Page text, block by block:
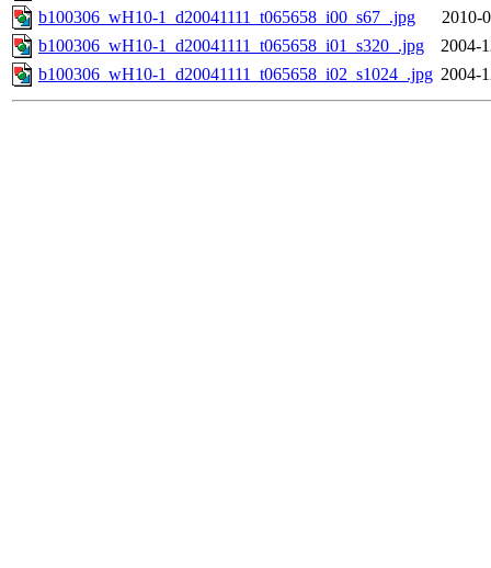
b100306_wH10-1_d20041111_t065658_i00_s67_.jpg
2010-
b100306_wH10-1_d20041111_t065658_i01_s320_.jpg
2004-
b100306_wH10-1_d20041111_t065658_i02_s1024_.jpg 2004-